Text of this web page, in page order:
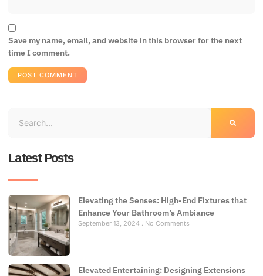
Save my name, email, and website in this browser for the next
time I comment.
Latest Posts
Elevating the Senses: High-End Fixtures that
Enhance Your Bathroom’s Ambiance
September 13, 2024 No Comments
Elevated Entertaining: Designing Extensions